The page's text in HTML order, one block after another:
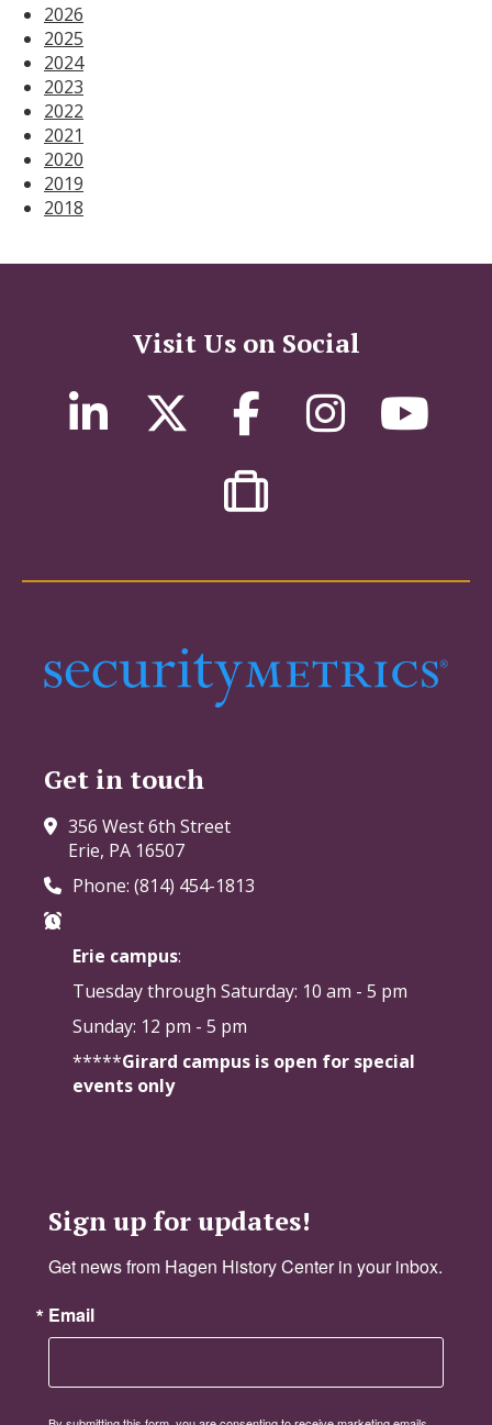
2026
2025
2024
2023
2022
2021
2020
2019
2018
Visit Us on Social
Get in touch
356 West 6th Street
Erie, PA 16507
Phone: (814) 454-1813
Erie campus:
Tuesday through Saturday: 10 am - 5 pm
Sunday: 12 pm - 5 pm
*****Girard campus is open for special
events only
Sign up for updates!
Get news from Hagen History Center in your inbox.
Email